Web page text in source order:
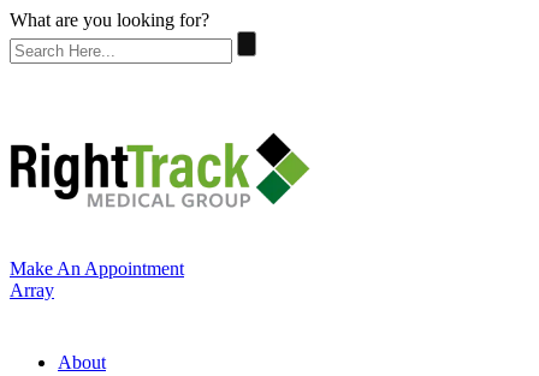
What are you looking for?
Make An Appointment
Array
About